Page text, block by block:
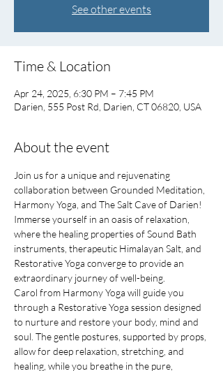
See other events
Time & Location
Apr 24, 2025, 6:30 PM – 7:45 PM
Darien, 555 Post Rd, Darien, CT 06820, USA
About the event
Join us for a unique and rejuvenating
collaboration between Grounded Meditation,
Harmony Yoga, and The Salt Cave of Darien!
Immerse yourself in an oasis of relaxation,
where the healing properties of Sound Bath
instruments, therapeutic Himalayan Salt, and
Restorative Yoga converge to provide an
extraordinary journey of well-being.
Carol from Harmony Yoga will guide you
through a Restorative Yoga session designed
to nurture and restore your body, mind and
soul. The gentle postures, supported by props,
allow for deep relaxation, stretching, and
healing, while you breathe in the pure,